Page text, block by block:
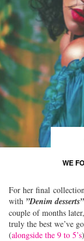
WE
For her final
with ”Denim desserts”
couple of months
truly the best we’ve
(alongside the 9 to 5’s